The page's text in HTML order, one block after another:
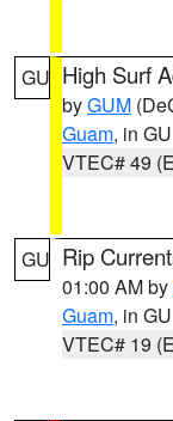
GU High Surf
byGUM
Guam, in GU
VTEC# 49
GU Rip
01:00 AM by
Guam, in GU
VTEC# 19